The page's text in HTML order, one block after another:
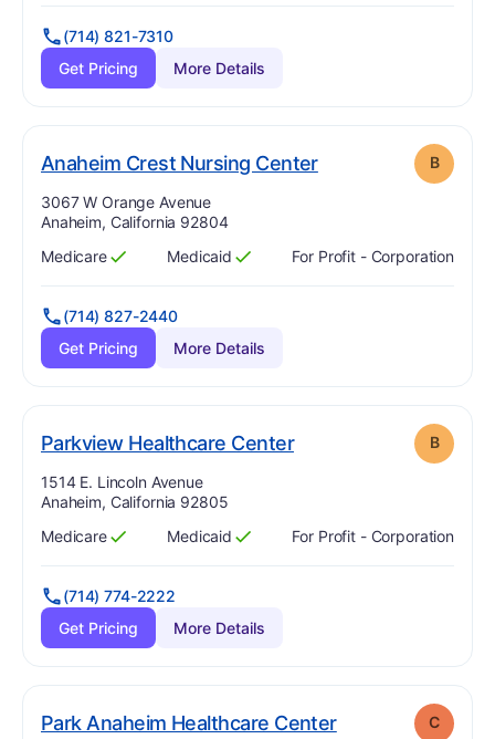
(714) 821-7310
Get Pricing
More Details
Anaheim Crest Nursing Center. Grade: B
Address:
3067 W Orange Avenue
Anaheim, California 92804
Has
Medicare
?
Yes Has
Medicaid
?
Yes For Profit - Corporation
(714) 827-2440
Get Pricing
More Details
Parkview Healthcare Center. Grade: B
Address:
1514 E. Lincoln Avenue
Anaheim, California 92805
Has
Medicare
?
Yes Has
Medicaid
?
Yes For Profit - Corporation
(714) 774-2222
Get Pricing
More Details
Park Anaheim Healthcare Center. Grade: C C